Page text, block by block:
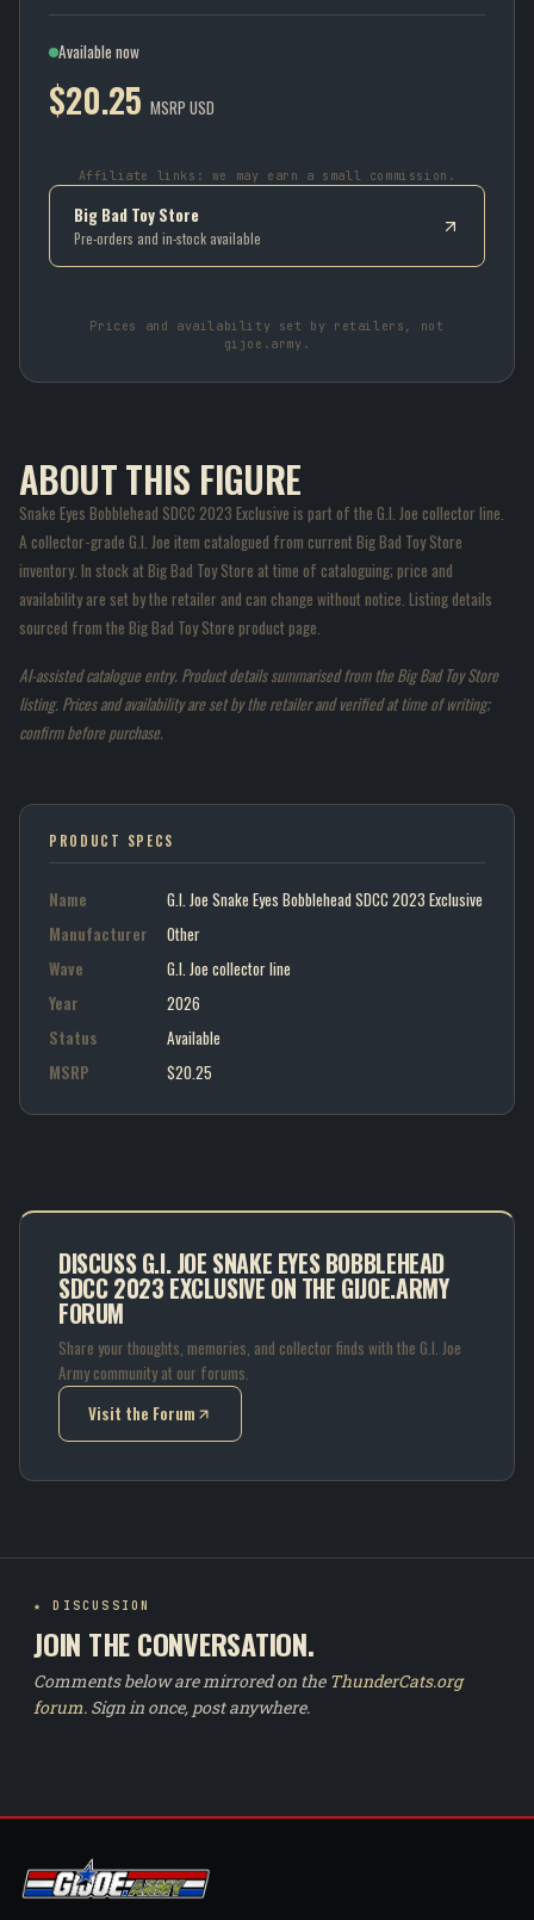
Available now
$20.25 MSRP USD
Affiliate links: we may earn a small commission.
Big Bad Toy Store
Pre-orders and in-stock available
Prices and availability set by retailers, not
gijoe.army.
ABOUT THIS FIGURE
Snake Eyes Bobblehead SDCC 2023 Exclusive is part of the G.I. Joe collector line.
A collector-grade G.I. Joe item catalogued from current Big Bad Toy Store
inventory. In stock at Big Bad Toy Store at time of cataloguing; price and
availability are set by the retailer and can change without notice. Listing details
sourced from the Big Bad Toy Store product page.
AI-assisted catalogue entry. Product details summarised from the Big Bad Toy Store
listing. Prices and availability are set by the retailer and verified at time of writing;
confirm before purchase.
PRODUCT SPECS
Name
G.I. Joe Snake Eyes Bobblehead SDCC 2023 Exclusive
Manufacturer
Other
Wave
G.I. Joe collector line
Year
2026
Status
Available
MSRP
$20.25
DISCUSS G.I. JOE SNAKE EYES BOBBLEHEAD
SDCC 2023 EXCLUSIVE ON THE GIJOE.ARMY
FORUM
Share your thoughts, memories, and collector finds with the G.I. Joe
Army community at our forums.
Visit the Forum
(opens in new tab)
★ DISCUSSION
JOIN THE CONVERSATION.
Comments below are mirrored on the ThunderCats.org
forum. Sign in once, post anywhere.